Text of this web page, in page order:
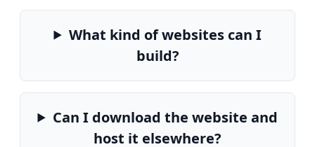
What kind of websites can I
build?
Can I download the website and
host it elsewhere?